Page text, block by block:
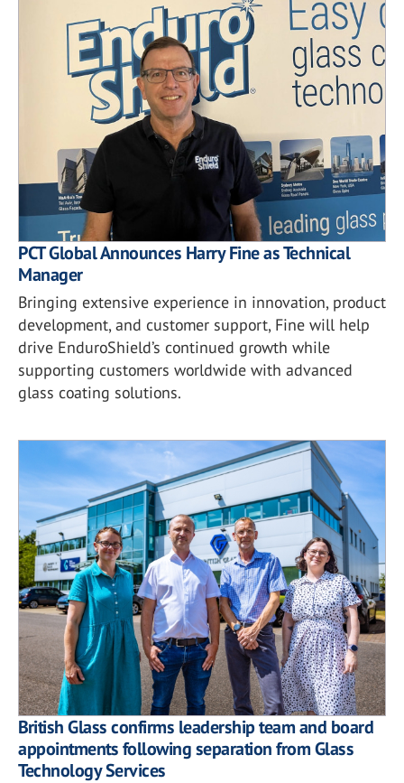
PCT Global Announces Harry Fine as Technical
Manager
Bringing extensive experience in innovation, product
development, and customer support, Fine will help
drive EnduroShield’s continued growth while
supporting customers worldwide with advanced
glass coating solutions.
British Glass confirms leadership team and board
appointments following separation from Glass
Technology Services